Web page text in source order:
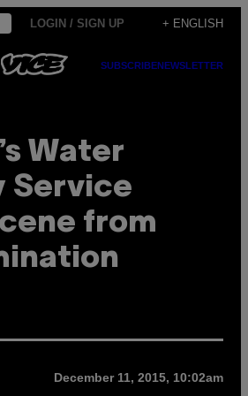
LOGIN / SIGN UP + ENGLISH
SUBSCRIBENEWSLETTER
Water
Service
from
December 11, 2015, 10:02am